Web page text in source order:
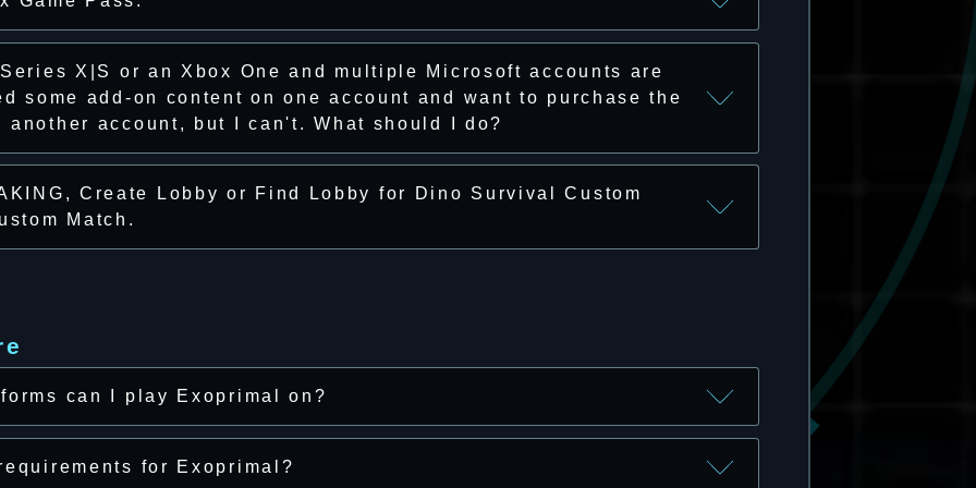
X|S or an Xbox One and multiple Microsoft accounts are
some add-on content on one account and want to purchase the
another account, but I can't. What should I do?
Create Lobby or Find Lobby for Dino Survival Custom
Match.
can I play Exoprimal on?
for Exoprimal?